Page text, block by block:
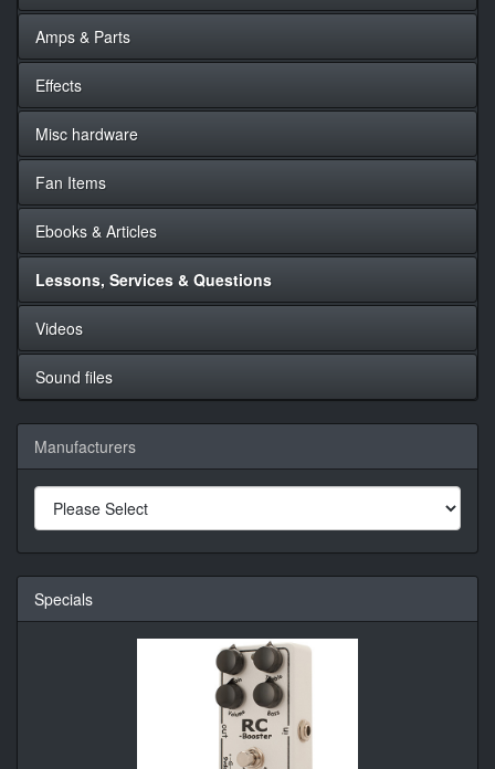
Amps & Parts
Effects
Misc hardware
Fan Items
Ebooks & Articles
Lessons, Services & Questions
Videos
Sound files
Manufacturers
Specials